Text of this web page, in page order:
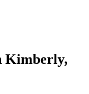
Kimberly,